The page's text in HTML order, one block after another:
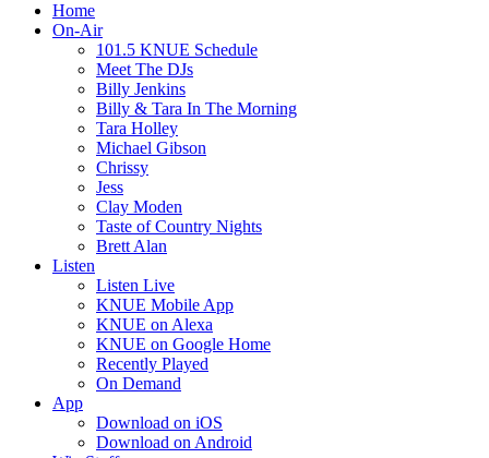
Home
On-Air
101.5 KNUE Schedule
Meet The DJs
Billy Jenkins
Billy & Tara In The Morning
Tara Holley
Michael Gibson
Chrissy
Jess
Clay Moden
Taste of Country Nights
Brett Alan
Listen
Listen Live
KNUE Mobile App
KNUE on Alexa
KNUE on Google Home
Recently Played
On Demand
App
Download on iOS
Download on Android